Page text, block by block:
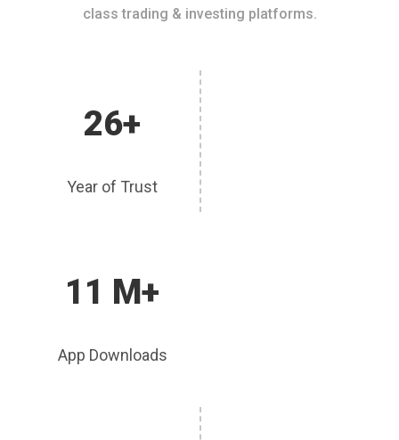
class trading & investing platforms.
26+
Year of Trust
11 M+
App Downloads